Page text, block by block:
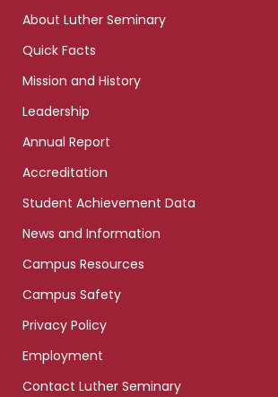
About Luther Seminary
Quick Facts
Mission and History
Leadership
Annual Report
Accreditation
Student Achievement Data
News and Information
Campus Resources
Campus Safety
Privacy Policy
Employment
Contact Luther Seminary